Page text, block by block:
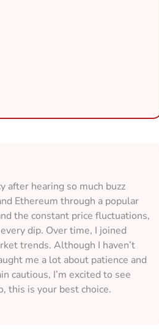
after hearing so much buzz
Ethereum through a popular
the constant price fluctuations,
dip. Over time, I joined
trends. Although I haven’t
me a lot about patience and
cautious, I’m excited to see
this is your best choice.